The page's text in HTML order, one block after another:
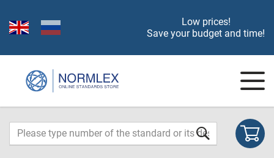
Low prices!
Save your budget and time!